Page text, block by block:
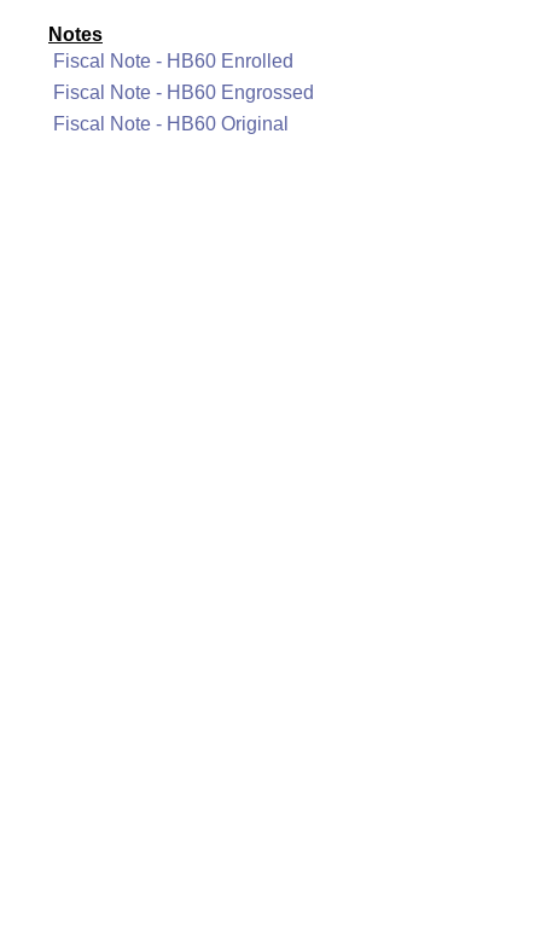
Notes
Fiscal Note - HB60 Enrolled
Fiscal Note - HB60 Engrossed
Fiscal Note - HB60 Original